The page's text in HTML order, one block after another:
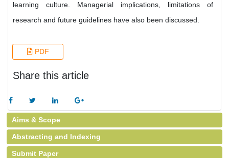
learning culture. Managerial implications, limitations of
research and future guidelines have also been discussed.
PDF
Share this article
Aims & Scope
Abstracting and Indexing
Submit Paper